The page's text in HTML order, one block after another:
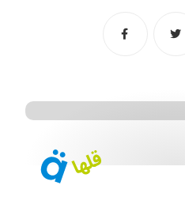
B Corp Certification
Blog Webinars Guides
Get in
Share